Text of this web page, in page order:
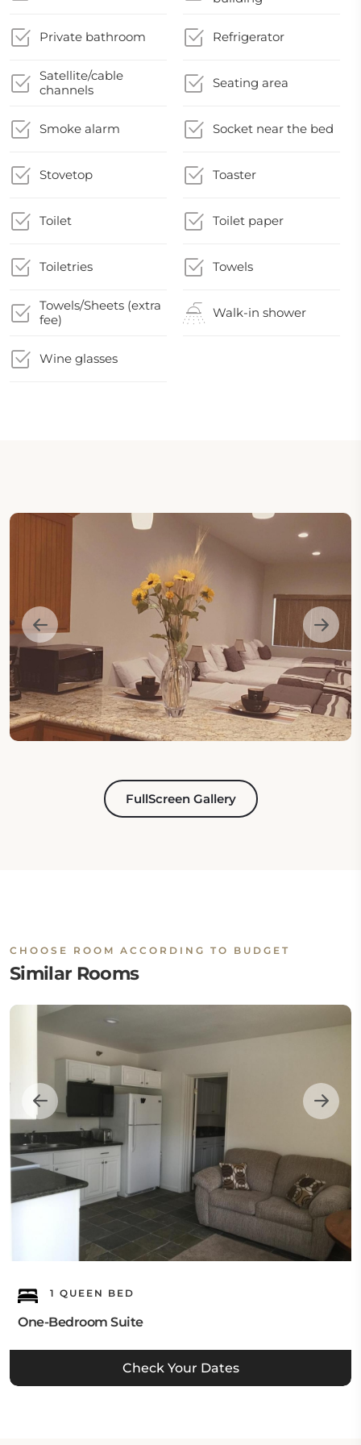
Private bathroom Refrigerator
Satellite/cable
channels
Seating area
Smoke alarm Socket near the bed
Stovetop Toaster
Toilet Toilet paper
Toiletries Towels
Towels/Sheets (extra
fee)
Walk-in shower
Wine glasses
FullScreen Gallery
CHOOSE ROOM ACCORDING TO BUDGET
Similar Rooms
1 QUEEN BED
One-Bedroom Suite
Check Your Dates